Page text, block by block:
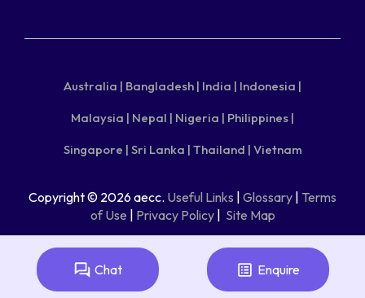
Australia | Bangladesh | India | Indonesia |
Malaysia | Nepal | Nigeria | Philippines |
Singapore | Sri Lanka | Thailand | Vietnam
Copyright © 2026 aecc. Useful Links | Glossary | Terms
of Use | Privacy Policy| Site Map
Chat Enquire